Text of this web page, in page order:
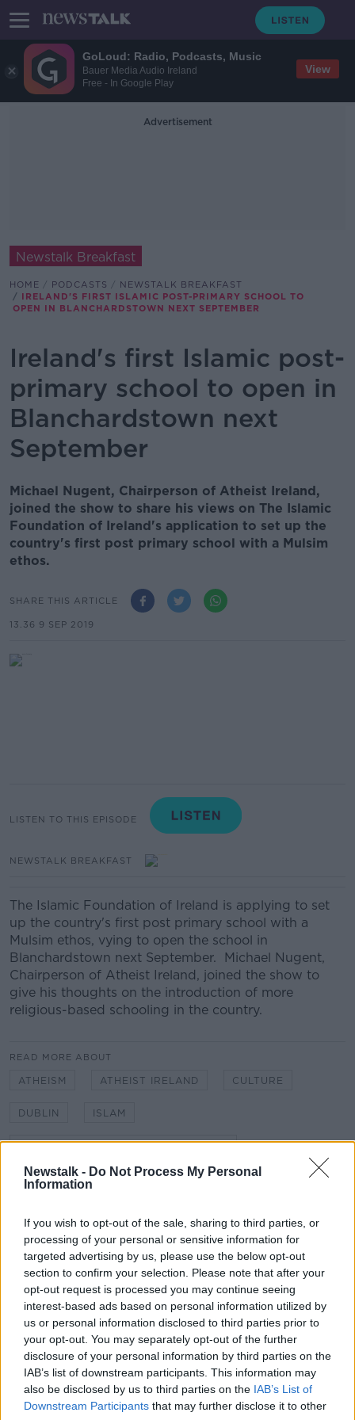
GoLoud: Radio, Podcasts, Music
Bauer Media Audio Ireland
Free - In Google Play
View
Newstalk - Do Not Process My Personal
Information
If you wish to opt-out of the sale, sharing to third parties, or
processing of your personal or sensitive information for
targeted advertising by us, please use the below opt-out
section to confirm your selection. Please note that after your
opt-out request is processed you may continue seeing
interest-based ads based on personal information utilized by
us or personal information disclosed to third parties prior to
your opt-out. You may separately opt-out of the further
disclosure of your personal information by third parties on the
IAB’s list of downstream participants. This information may
also be disclosed by us to third parties on the IAB’s List of
Downstream Participants that may further disclose it to other
Advertisement
Newstalk Breakfast
HOME PODCASTS
NEWSTALK BREAKFAST
IRELAND'S FIRST ISLAMIC POST-PRIMARY SCHOOL TO
OPEN IN BLANCHARDSTOWN NEXT SEPTEMBER
Ireland's first Islamic post-
primary school to open in
Blanchardstown next
September
Michael Nugent, Chairperson of Atheist Ireland,
joined the show to share his views on The Islamic
Foundation of Ireland's application to set up the
country's first post primary school with a Mulsim
ethos.
SHARE THIS ARTICLE
13.36 9 SEP 2019
LISTEN TO THIS EPISODE
NEWSTALK BREAKFAST
The Islamic Foundation of Ireland is applying to set
up the country's first post primary school with a
Mulsim ethos, vying to open the school in
Blanchardstown next September. Michael Nugent,
Chairperson of Atheist Ireland, joined the show to
give his thoughts on the introduction of more
religious-based schooling in the country.
READ MORE ABOUT
ATHEISM ATHEIST IRELAND CULTURE
DUBLIN ISLAM
ISLAMIC SCHOOL BLANCHARDSTOWN
KIERAN CUDDIHY MICHAEL NUGENT
NEWSTALK BREAKFAST POLITICS RELIGION
SECULARISM SHANE COLEMAN
Related Episodes
Winners and Sinners
THE HARD SHOULDER